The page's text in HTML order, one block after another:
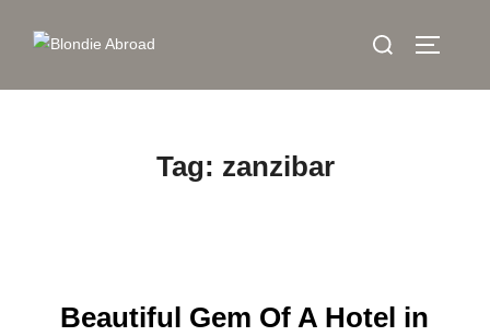
Search
for:
Tag: zanzibar
Beautiful Gem Of A Hotel in